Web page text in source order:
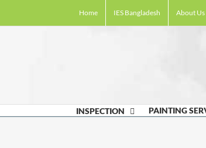
Home IES Bangladesh About Us
INSPECTION PAINTING